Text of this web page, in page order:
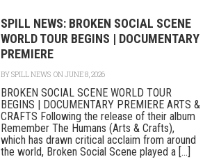
SPILL NEWS: BROKEN SOCIAL SCENE
WORLD TOUR BEGINS | DOCUMENTARY
PREMIERE
BYSPILL NEWS ON JUNE 8, 2026
BROKEN SOCIAL SCENE WORLD TOUR
BEGINS | DOCUMENTARY PREMIERE ARTS &
CRAFTS Following the release of their album
Remember The Humans (Arts & Crafts),
which has drawn critical acclaim from around
the world, Broken Social Scene played a [...]